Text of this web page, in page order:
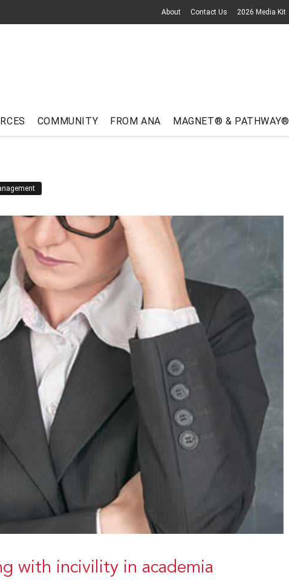
About Contact Us 2026 Media Kit
COMMUNITY FROM ANA MAGNET® & PATHWAY®
with incivility in academia